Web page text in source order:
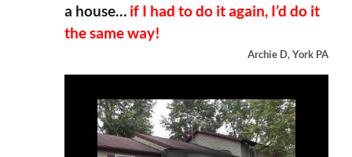
a house… if I had to do it again, I’d do it
the same way!
Archie D, York PA